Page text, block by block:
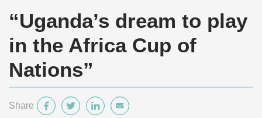
“Uganda’s dream to play
in the Africa Cup of
Nations”
Share